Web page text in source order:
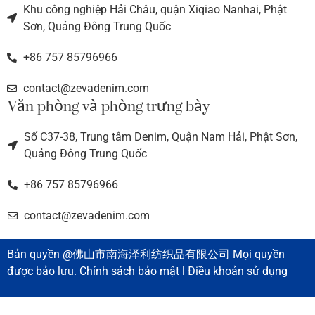
Khu công nghiệp Hải Châu, quận Xiqiao Nanhai, Phật
Sơn, Quảng Đông Trung Quốc
+86 757 85796966
contact@zevadenim.com
Văn phòng và phòng trưng bày
Số C37-38, Trung tâm Denim, Quận Nam Hải, Phật Sơn,
Quảng Đông Trung Quốc
+86 757 85796966
contact@zevadenim.com
Bản quyền @佛山市南海泽利纺织品有限公司 Mọi quyền
được bảo lưu. Chính sách bảo mật l Điều khoản sử dụng